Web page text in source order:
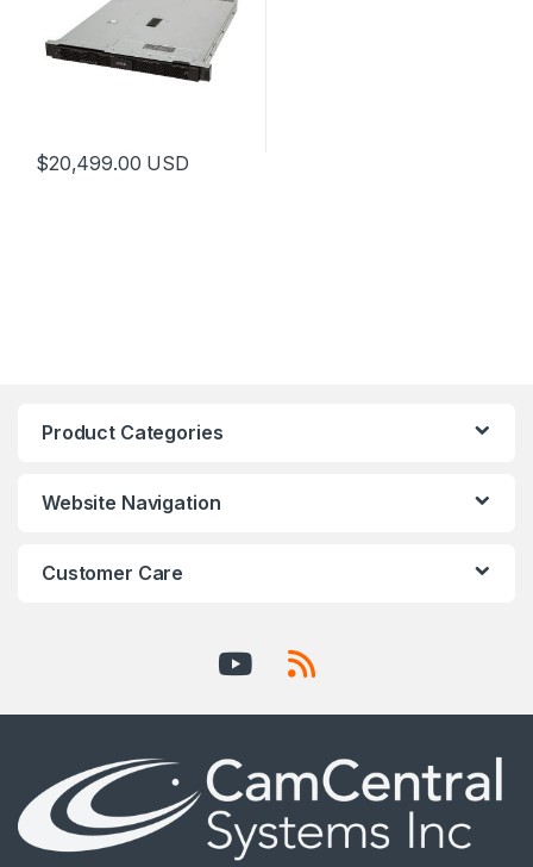
$20,499.00 USD
Product Categories
Website Navigation
Customer Care